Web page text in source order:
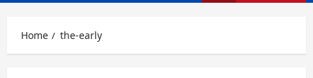
Home the-early